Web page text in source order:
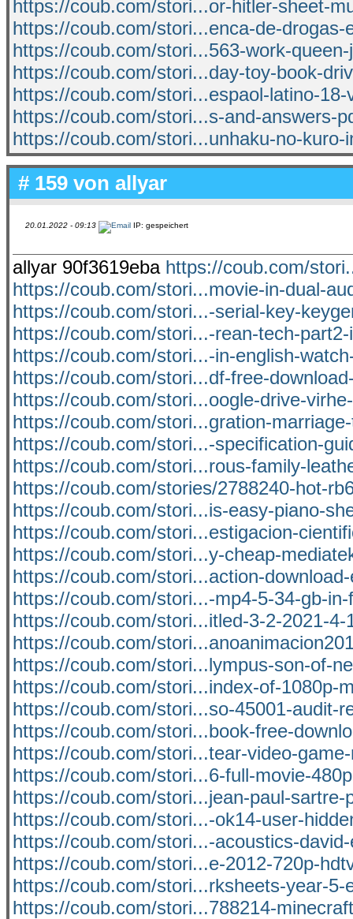
https://coub.com/stori...or-hitler-sheet-
https://coub.com/stori...enca-de-drogas-
https://coub.com/stori...563-work-
https://coub.com/stori...day-toy-book-
https://coub.com/stori...espaol-latino-18-
https://coub.com/stori...s-and-answers-
https://coub.com/stori...unhaku-no-kuro-
# 159 von allyar
20.01.2022 - 09:13 IP: gespeichert
allyar 90f3619eba https://coub.com/
https://coub.com/stori...movie-in-dual-
https://coub.com/stori...-serial-key-
https://coub.com/stori...-rean-tech-part2-
https://coub.com/stori...-in-english-
https://coub.com/stori...df-free-
https://coub.com/stori...oogle-drive-
https://coub.com/stori...gration-
https://coub.com/stori...-specification-
https://coub.com/stori...rous-family-
https://coub.com/stories/2788240-hot-
https://coub.com/stori...is-easy-piano-
https://coub.com/stori...estigacion-
https://coub.com/stori...y-cheap-
https://coub.com/stori...action-
https://coub.com/stori...-mp4-5-34-gb-
https://coub.com/stori...itled-3-2-2021-4-
https://coub.com/
https://coub.com/stori...lympus-son-of-
https://coub.com/stori...index-of-1080p-
https://coub.com/stori...so-45001-audit-
https://coub.com/stori...book-free-
https://coub.com/stori...tear-video-
https://coub.com/stori...6-full-movie-
https://coub.com/stori...jean-paul-sartre-
https://coub.com/stori...-ok14-user-
https://coub.com/stori...-acoustics-
https://coub.com/stori...e-2012-720p-
https://coub.com/stori...rksheets-year-5-
https://coub.com/stori...788214-